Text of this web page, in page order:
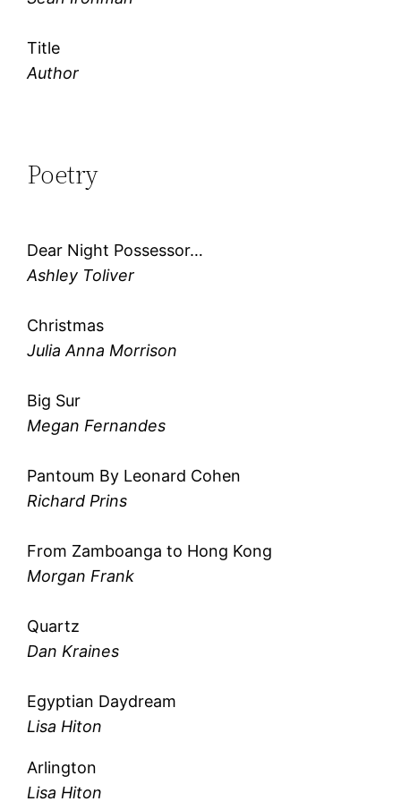
Title
Author
Poetry
Dear Night Possessor…
Ashley Toliver
Christmas
Julia Anna Morrison
Big Sur
Megan Fernandes
Pantoum By Leonard Cohen
Richard Prins
From Zamboanga to Hong Kong
Morgan Frank
Quartz
Dan Kraines
Egyptian Daydream
Lisa Hiton
Arlington
Lisa Hiton